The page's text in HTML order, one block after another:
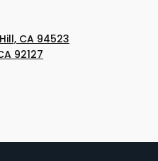
CA 94523
92127